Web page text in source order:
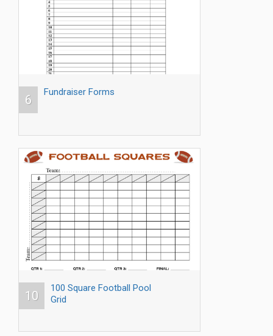
6
Fundraiser Forms
10
100 Square Football Pool
Grid